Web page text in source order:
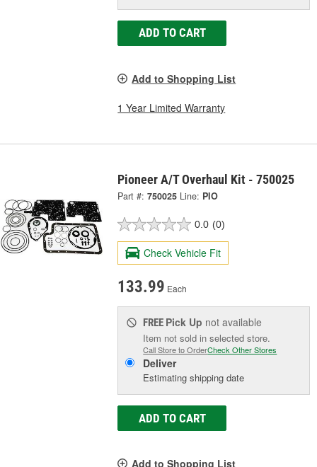
ADD TO CART
Add to Shopping List
1 Year Limited Warranty
Pioneer A/T Overhaul Kit - 750025
Part #: 750025 Line: PIO
0.0 (0)
Check Vehicle Fit
133.99 Each
FREE Pick Up not available
Item not sold in selected store.
Call Store to OrderCheck Other Stores
Deliver
Estimating shipping date
ADD TO CART
Add to Shopping List